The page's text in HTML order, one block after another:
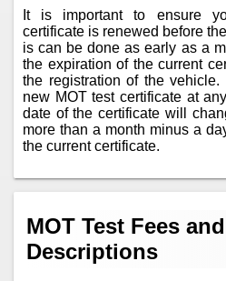
It is important to ensure
certificate is renewed before
is can be done as early as a
the expiration of the current
the registration of the
new MOT test certificate at
date of the certificate will
more than a month minus a
the current certificate.
MOT Test Fees
Descriptions